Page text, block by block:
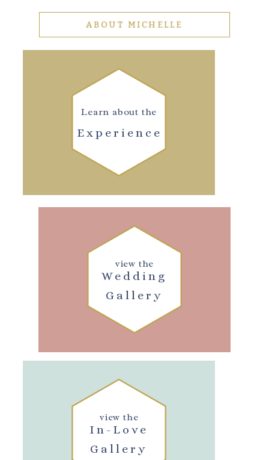
ABOUT MICHELLE
Experience
Learn about the
Wedding
Gallery
view the
In-Love
Gallery
view the